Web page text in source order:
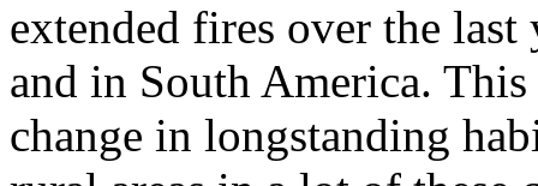
extended fires over the
and in South America.
change in longstanding